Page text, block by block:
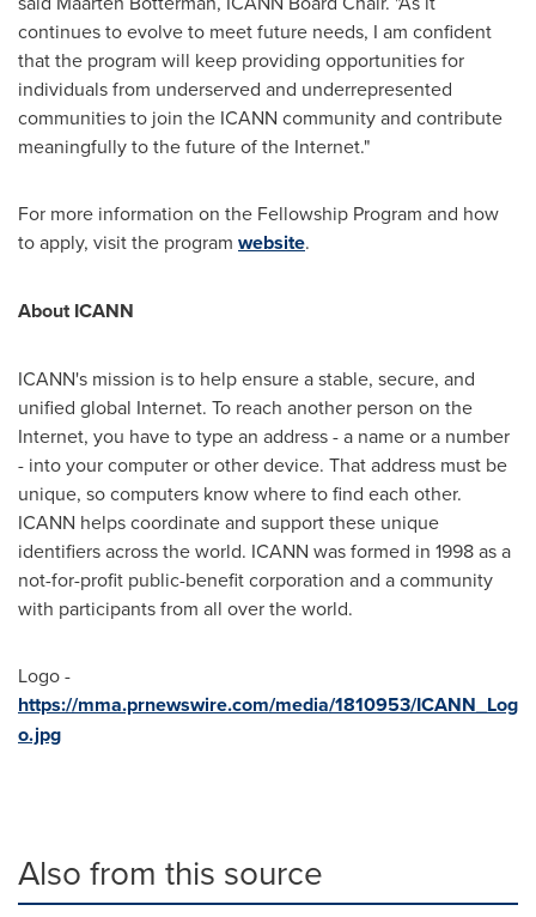
continues to evolve to meet future needs, I am confident
that the program will keep providing opportunities for
individuals from underserved and underrepresented
communities to join the ICANN community and contribute
meaningfully to the future of the Internet."
For more information on the Fellowship Program and how
to apply, visit the program website.
About ICANN
ICANN's mission is to help ensure a stable, secure, and
unified global Internet. To reach another person on the
Internet, you have to type an address - a name or a number
- into your computer or other device. That address must be
unique, so computers know where to find each other.
ICANN helps coordinate and support these unique
identifiers across the world. ICANN was formed in 1998 as a
not-for-profit public-benefit corporation and a community
with participants from all over the world.
Logo -
https://mma.prnewswire.com/media/1810953/ICANN_Log
o.jpg
Also from this source